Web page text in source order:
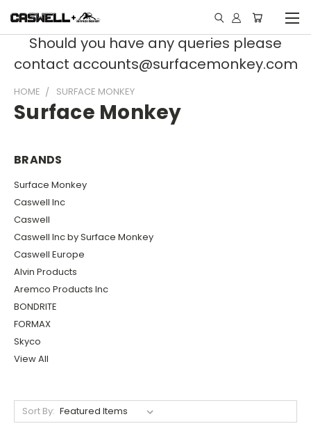
Should you have any queries please
contact accounts@surfacemonkey.com
HOME SURFACE MONKEY
Surface Monkey
BRANDS
Surface Monkey
Caswell Inc
Caswell
Caswell Inc by Surface Monkey
Caswell Europe
Alvin Products
Aremco Products Inc
BONDRITE
FORMAX
Skyco
View All
Sort By: